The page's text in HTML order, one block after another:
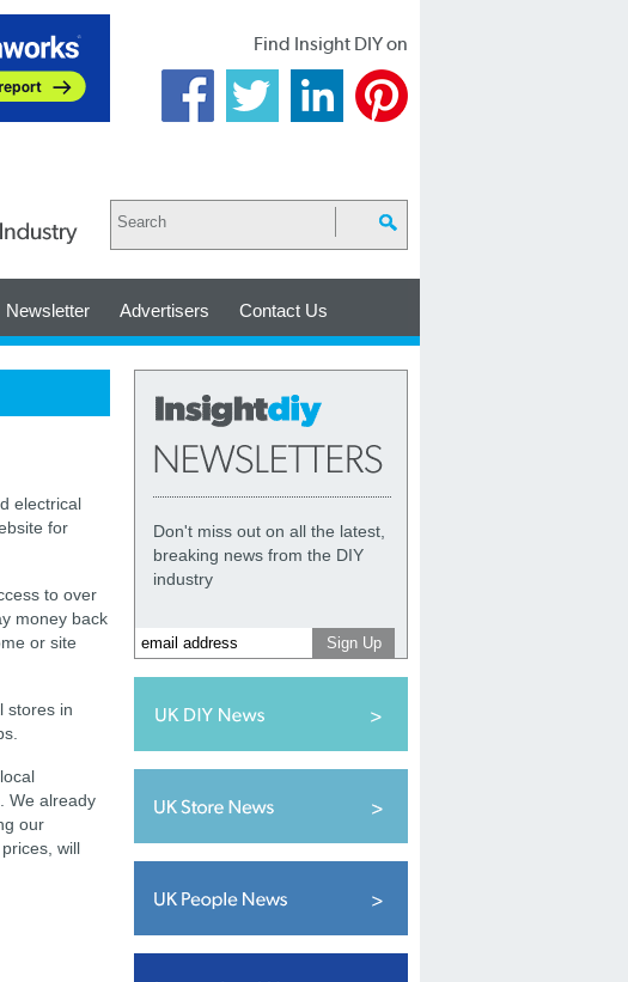
Find Insight DIY on
Newsletter Advertisers Contact Us
electrical
for
to over
money back
or site
stores in
We already
our
will
Don't miss out on all the latest,
breaking news from the DIY
industry